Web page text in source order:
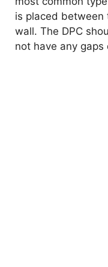
is placed between
wall. The DPC
not have any gaps